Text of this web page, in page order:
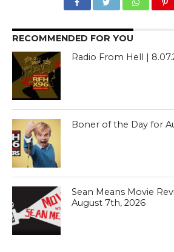
RECOMMENDED FOR YOU
Radio From Hell |
Boner of the Day for
Sean Means Movie
August 7th, 2026